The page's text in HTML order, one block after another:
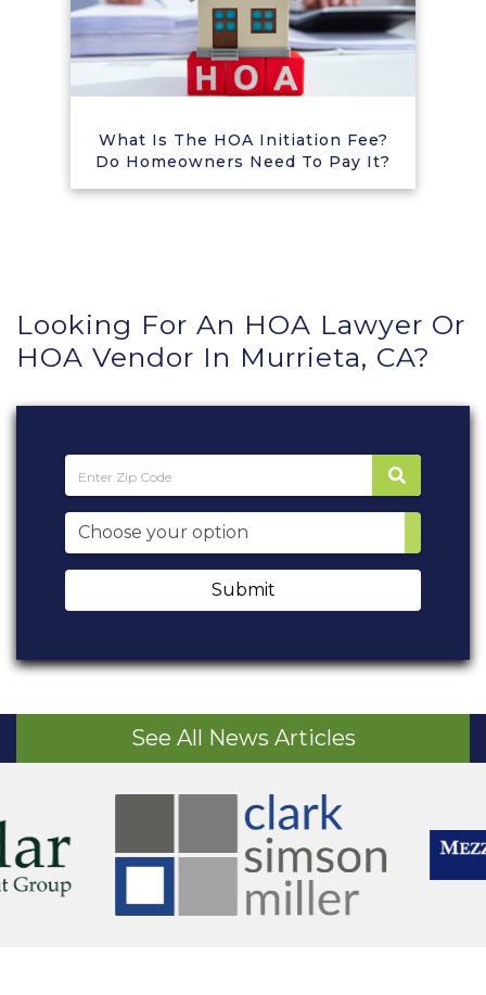
What Is The HOA Initiation Fee?
Do Homeowners Need To Pay It?
Looking For An HOA Lawyer Or
HOA Vendor In Murrieta, CA?
Submit
See All News Articles